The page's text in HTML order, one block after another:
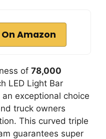
Amazon
of 78,000
LED Light Bar
exceptional choice
truck owners
This curved triple
guarantees super